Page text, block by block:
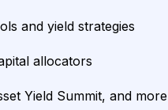
and yield strategies
allocators
Yield Summit, and more